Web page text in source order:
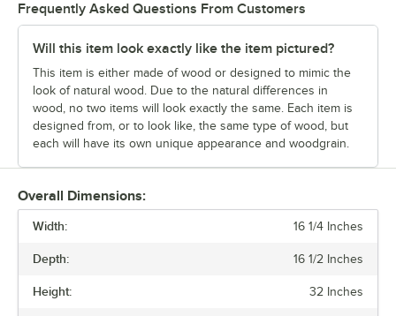
Frequently Asked Questions From Customers
Will this item look exactly like the item pictured?
This item is either made of wood or designed to mimic the
look of natural wood. Due to the natural differences in
wood, no two items will look exactly the same. Each item is
designed from, or to look like, the same type of wood, but
each will have its own unique appearance and woodgrain.
Overall Dimensions:
Width: 16 1/4 Inches
Depth: 16 1/2 Inches
Height: 32 Inches